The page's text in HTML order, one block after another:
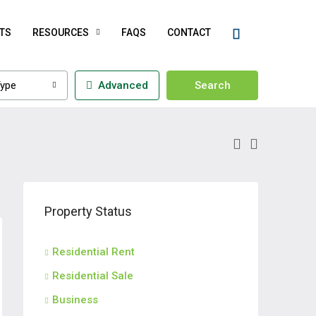
RESOURCES FAQS CONTACT
Advanced Search
Property Status
Residential Rent
Residential Sale
Business